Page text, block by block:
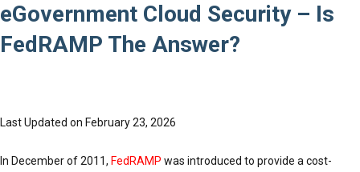
eGovernment Cloud Security – Is
FedRAMP The Answer?
Last Updated on February 23, 2026
In December of 2011, FedRAMP was introduced to provide a cost-